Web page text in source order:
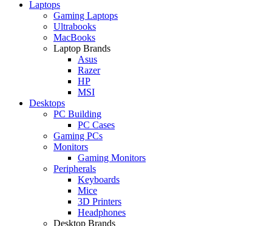
Laptops
Gaming Laptops
Ultrabooks
MacBooks
Laptop Brands
Asus
Razer
HP
MSI
Desktops
PC Building
PC Cases
Gaming PCs
Monitors
Gaming Monitors
Peripherals
Keyboards
Mice
3D Printers
Headphones
Desktop Brands